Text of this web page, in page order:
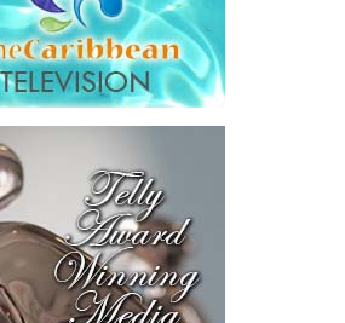
territory from the first arbitration
$39.7 million,”Misick said.